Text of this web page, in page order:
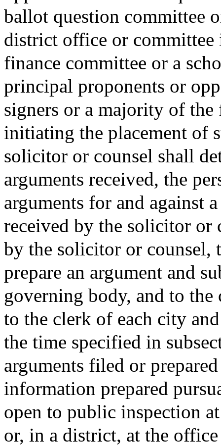
ballot question committee
district office or
finance committee or a
principal proponents or
signers or a majority of
initiating the placement of
solicitor or counsel shall
arguments received, the
arguments for and against
received by the solicitor or
by the solicitor or counsel,
prepare an argument and
governing body, and to
to the clerk of each city
the time specified in
arguments filed or
information prepared
open to public inspection
or, in a district, at the